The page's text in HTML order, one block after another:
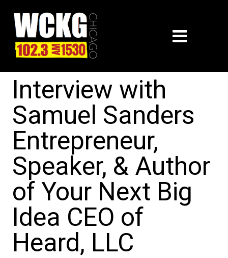
Interview with
Samuel Sanders
Entrepreneur,
Speaker, & Author
of Your Next Big
Idea CEO of
Heard, LLC